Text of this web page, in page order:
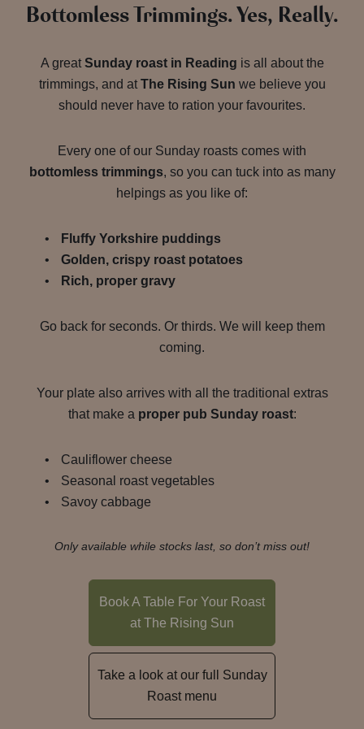
Bottomless Trimmings. Yes, Really.
A great Sunday roast in Reading is all about the
trimmings, and at The Rising Sun we believe you
should never have to ration your favourites.
Every one of our Sunday roasts comes with
bottomless trimmings, so you can tuck into as many
helpings as you like of:
Fluffy Yorkshire puddings
Golden, crispy roast potatoes
Rich, proper gravy
Go back for seconds. Or thirds. We will keep them
coming.
Your plate also arrives with all the traditional extras
that make a proper pub Sunday roast:
Cauliflower cheese
Seasonal roast vegetables
Savoy cabbage
Only available while stocks last, so don’t miss out!
Book A Table For Your Roast
at The Rising Sun
Take a look at our full Sunday
Roast menu